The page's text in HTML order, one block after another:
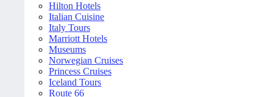
Hilton Hotels
Italian Cuisine
Italy Tours
Marriott Hotels
Museums
Norwegian Cruises
Princess Cruises
Iceland Tours
Route 66